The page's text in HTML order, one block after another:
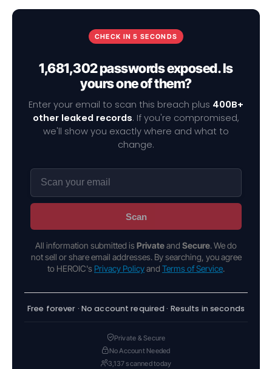
CHECK IN 5 SECONDS
1,681,302 passwords exposed. Is
yours one of them?
Enter your email to scan this breach plus 400B+
other leaked records. If you're compromised,
we'll show you exactly where and what to
change.
Scan
All information submitted is Privateand Secure. We do
not sell or share email addresses. By searching, you agree
to HEROIC's Privacy Policyand Terms of Service.
Free forever · No account required · Results in seconds
Private & Secure
No Account Needed
3,137 scanned today